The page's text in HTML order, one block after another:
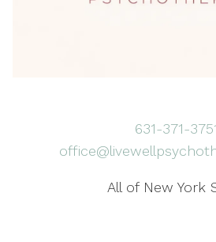
631-371-
All of New York